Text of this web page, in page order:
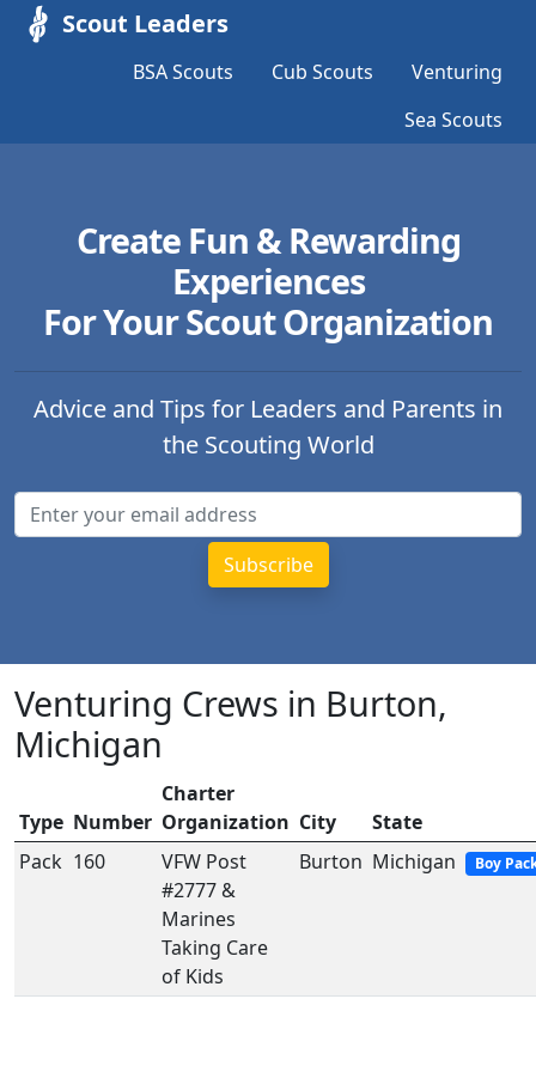
Scout Leaders
BSA Scouts Cub Scouts
Venturing
Sea Scouts
Create Fun & Rewarding
Experiences
For Your Scout Organization
Advice and Tips for Leaders and Parents in
the Scouting World
Venturing Crews in Burton,
Michigan
Type Number
Charter
Organization City
State
Pack 160
VFW Post
#2777 &
Marines
Taking Care
of Kids
Burton Michigan Boy